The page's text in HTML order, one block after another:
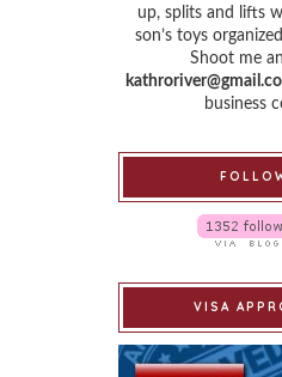
up, splits and lifts
son’s toys
Shoot me
business
VISA